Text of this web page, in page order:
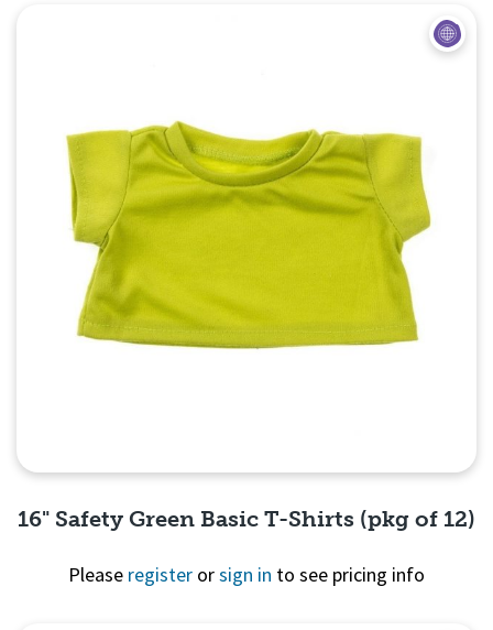
16" Safety Green Basic T-Shirts (pkg of 12)
Please register orsign in to see pricing info